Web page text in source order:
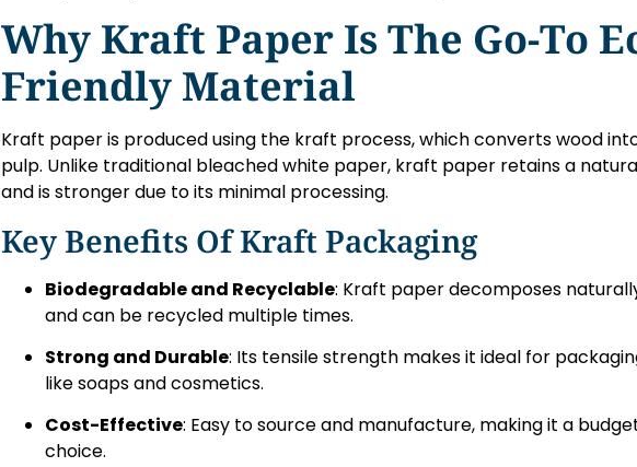
Why Kraft Paper Is The Go-To
Friendly Material
Kraft paper is produced using the kraft process, which converts wood
pulp. Unlike traditional bleached white paper, kraft paper retains a
and is stronger due to its minimal processing.
Key Benefits Of Kraft Packaging
Biodegradable and Recyclable: Kraft paper decomposes
and can be recycled multiple times.
Strong and Durable: Its tensile strength makes it ideal for
like soaps and cosmetics.
Cost-Effective: Easy to source and manufacture, making it a
choice.